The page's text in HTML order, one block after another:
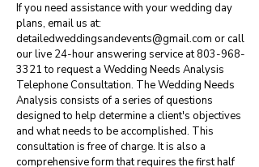
If you need assistance with your wedding day
plans, email us at:
detailedweddingsandevents@gmail.com or call
our live 24-hour answering service at803-968-
3321to request a Wedding Needs Analysis
Telephone Consultation. The Wedding Needs
Analysis consists of a series of questions
designed to help determine a client's objectives
and what needs to be accomplished. This
consultation is free of charge. It is also a
comprehensive form that requires the first half